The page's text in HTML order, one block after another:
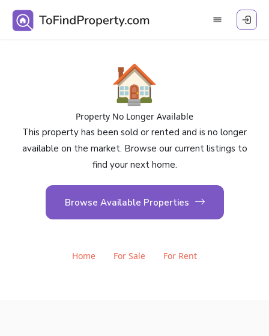
🏠
Property No Longer Available
This property has been sold or rented and is no longer
available on the market. Browse our current listings to
find your next home.
Browse Available Properties
Home For Sale For Rent